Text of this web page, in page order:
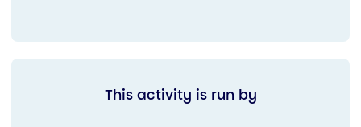
This activity is run by